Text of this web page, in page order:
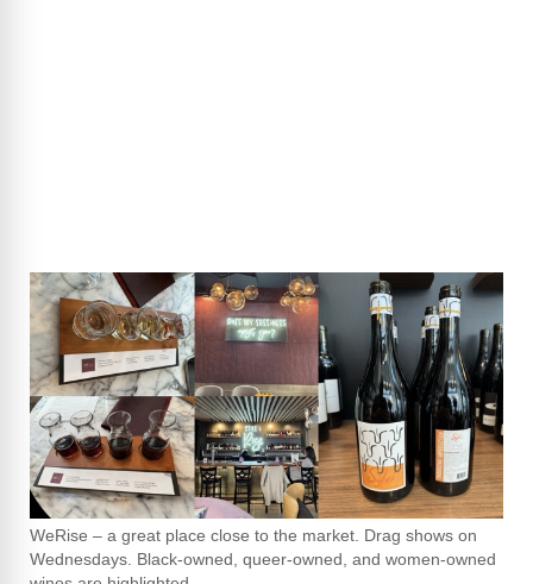
WeRise – a great place close to the market. Drag shows on
Wednesdays. Black-owned, queer-owned, and women-owned